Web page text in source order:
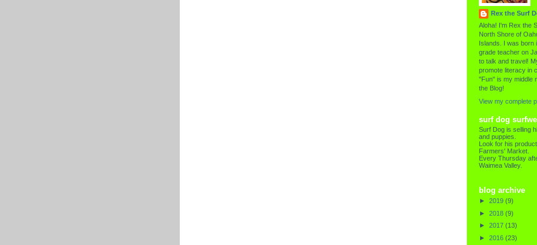
Rex the Surf
Aloha! I'm Rex the
North Shore of
Islands. I was born
grade teacher on
to talk and travel!
promote literacy in
"Fun" is my middle
the Blog!
View my complete
surf dog
Surf Dog is selling
and puppies.
Look for his
Farmers' Market.
Every Thursday
Waimea Valley.
blog archive
► 2019 (9)
► 2018 (9)
► 2017 (13)
► 2016 (23)